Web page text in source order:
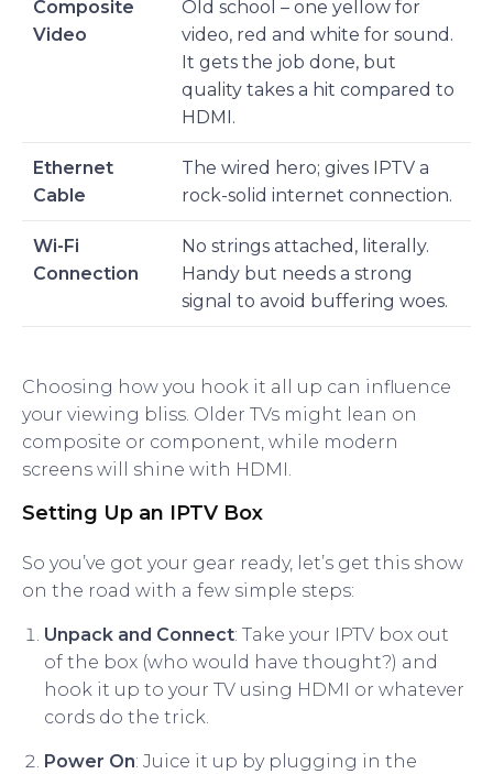
Composite
Video
Old school – one yellow for
video, red and white for sound.
It gets the job done, but
quality takes a hit compared to
HDMI.
Ethernet
Cable
The wired hero; gives IPTV a
rock-solid internet connection.
Wi-Fi
Connection
No strings attached, literally.
Handy but needs a strong
signal to avoid buffering woes.
Choosing how you hook it all up can influence
your viewing bliss. Older TVs might lean on
composite or component, while modern
screens will shine with HDMI.
Setting Up an IPTV Box
So you’ve got your gear ready, let’s get this show
on the road with a few simple steps:
Unpack and Connect: Take your IPTV box out
of the box (who would have thought?) and
hook it up to your TV using HDMI or whatever
cords do the trick.
Power On: Juice it up by plugging in the